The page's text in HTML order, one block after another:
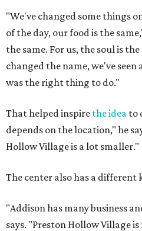
"We've changed some things
of the day, our food is the
the same. For us, the soul is
changed the name, we've seen
was the right thing to do."
That helped inspire the idea to
depends on the location," he
Hollow Village is a lot smaller."
The center also has a different
"Addison has many business
says. "Preston Hollow Village is